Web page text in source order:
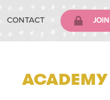
CONTACT JOIN
ACADEMY